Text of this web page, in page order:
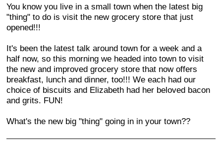
You know you live in a small town when the latest big
"thing" to do is visit the new grocery store that just
opened!!!
It's been the latest talk around town for a week and a
half now, so this morning we headed into town to visit
the new and improved grocery store that now offers
breakfast, lunch and dinner, too!!! We each had our
choice of biscuits and Elizabeth had her beloved bacon
and grits. FUN!
What's the new big "thing" going in in your town??